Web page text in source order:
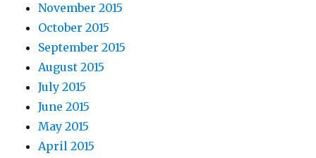
November 2015
October 2015
September 2015
August 2015
July 2015
June 2015
May 2015
April 2015